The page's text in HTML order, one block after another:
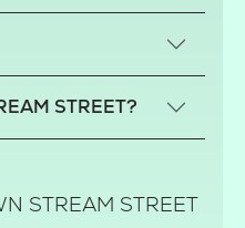
STREET?
STREAM STREET